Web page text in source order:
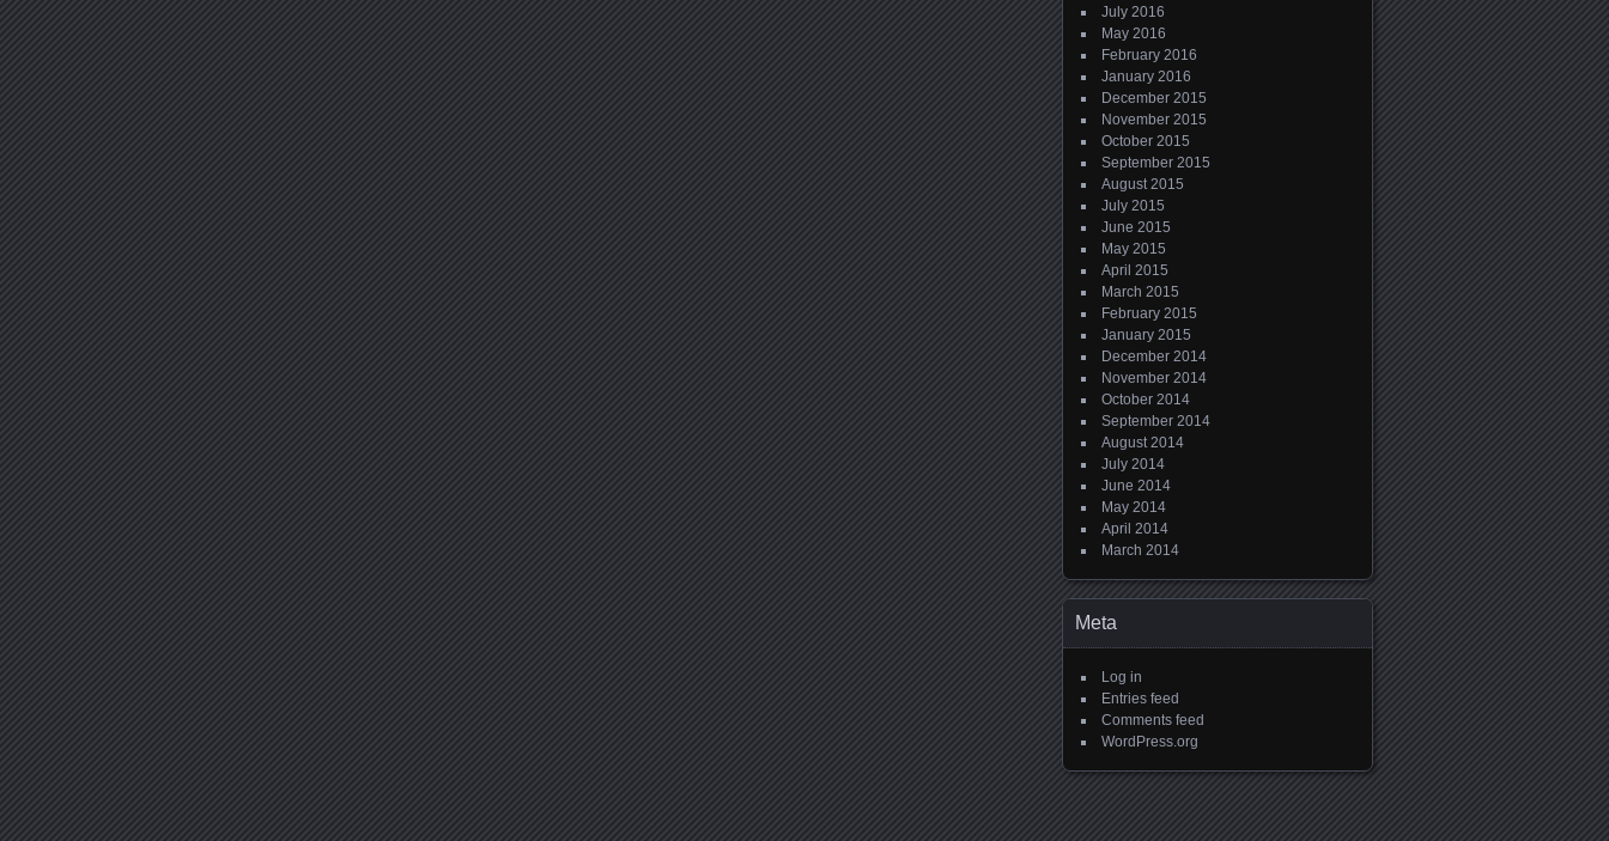
July 2016
May 2016
February 2016
January 2016
December 2015
November 2015
October 2015
September 2015
August 2015
July 2015
June 2015
May 2015
April 2015
March 2015
February 2015
January 2015
December 2014
November 2014
October 2014
September 2014
August 2014
July 2014
June 2014
May 2014
April 2014
March 2014
Meta
Log in
Entries feed
Comments feed
WordPress.org